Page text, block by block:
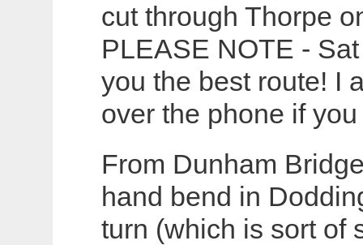
cut through Thorpe
PLEASE NOTE -
you the best route! I
over the phone if
From Dunham
hand bend in
turn (which is sort of